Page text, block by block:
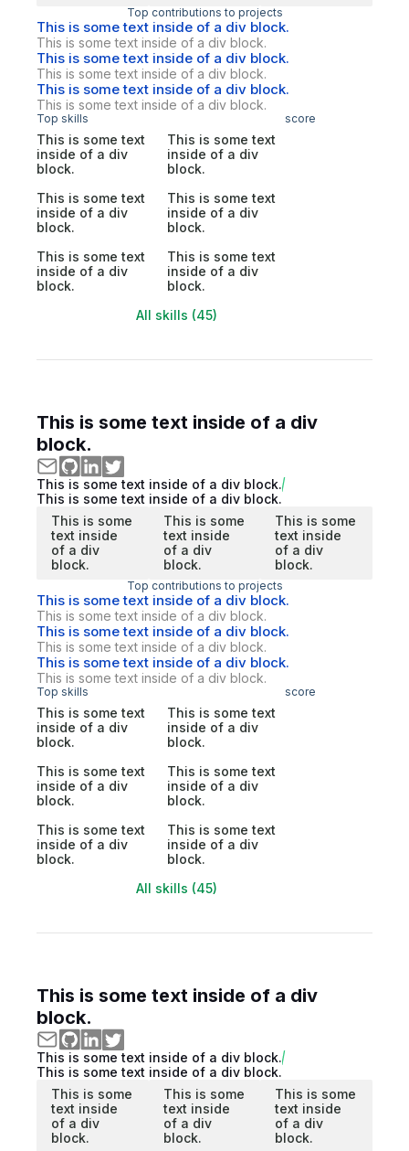
Top contributions to projects
This is some text inside of a div block.
This is some text inside of a div block.
This is some text inside of a div block.
This is some text inside of a div block.
This is some text inside of a div block.
This is some text inside of a div block.
Top skills score
This is some text
inside of a div
block.
This is some text
inside of a div
block.
This is some text
inside of a div
block.
This is some text
inside of a div
block.
This is some text
inside of a div
block.
This is some text
inside of a div
block.
All skills (45)
This is some text inside of a div
block.
This is some text inside of a div block.
This is some text inside of a div block.
This is some
text inside
of a div
block.
This is some
text inside
of a div
block.
This is some
text inside
of a div
block.
Top contributions to projects
This is some text inside of a div block.
This is some text inside of a div block.
This is some text inside of a div block.
This is some text inside of a div block.
This is some text inside of a div block.
This is some text inside of a div block.
Top skills score
This is some text
inside of a div
block.
This is some text
inside of a div
block.
This is some text
inside of a div
block.
This is some text
inside of a div
block.
This is some text
inside of a div
block.
This is some text
inside of a div
block.
All skills (45)
This is some text inside of a div
block.
This is some text inside of a div block.
This is some text inside of a div block.
This is some
text inside
of a div
block.
This is some
text inside
of a div
block.
This is some
text inside
of a div
block.